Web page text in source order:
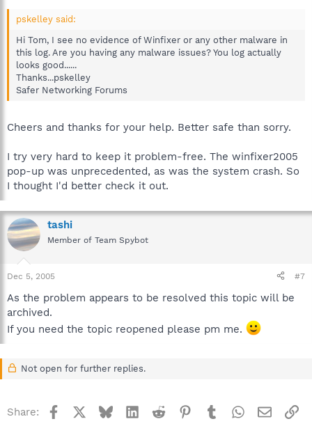
pskelley said:
Hi Tom, I see no evidence of Winfixer or any other malware in
this log. Are you having any malware issues? You log actually
looks good......
Thanks...pskelley
Safer Networking Forums
Cheers and thanks for your help. Better safe than sorry.
I try very hard to keep it problem-free. The winfixer2005
pop-up was unprecedented, as was the system crash. So
I thought I'd better check it out.
tashi
Member of Team Spybot
Dec 5, 2005 #7
As the problem appears to be resolved this topic will be
archived.
If you need the topic reopened please pm me.
Not open for further replies.
Share: Facebook BlueskyLinkedInReddit Pinterest
TumblrWhatsApp
Email